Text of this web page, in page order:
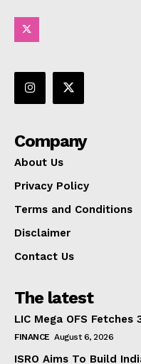
Company
About Us
Privacy Policy
Terms and Conditions
Disclaimer
Contact Us
The latest
LIC Mega OFS Fetches
FINANCE August 6, 2026
ISRO Aims To Build